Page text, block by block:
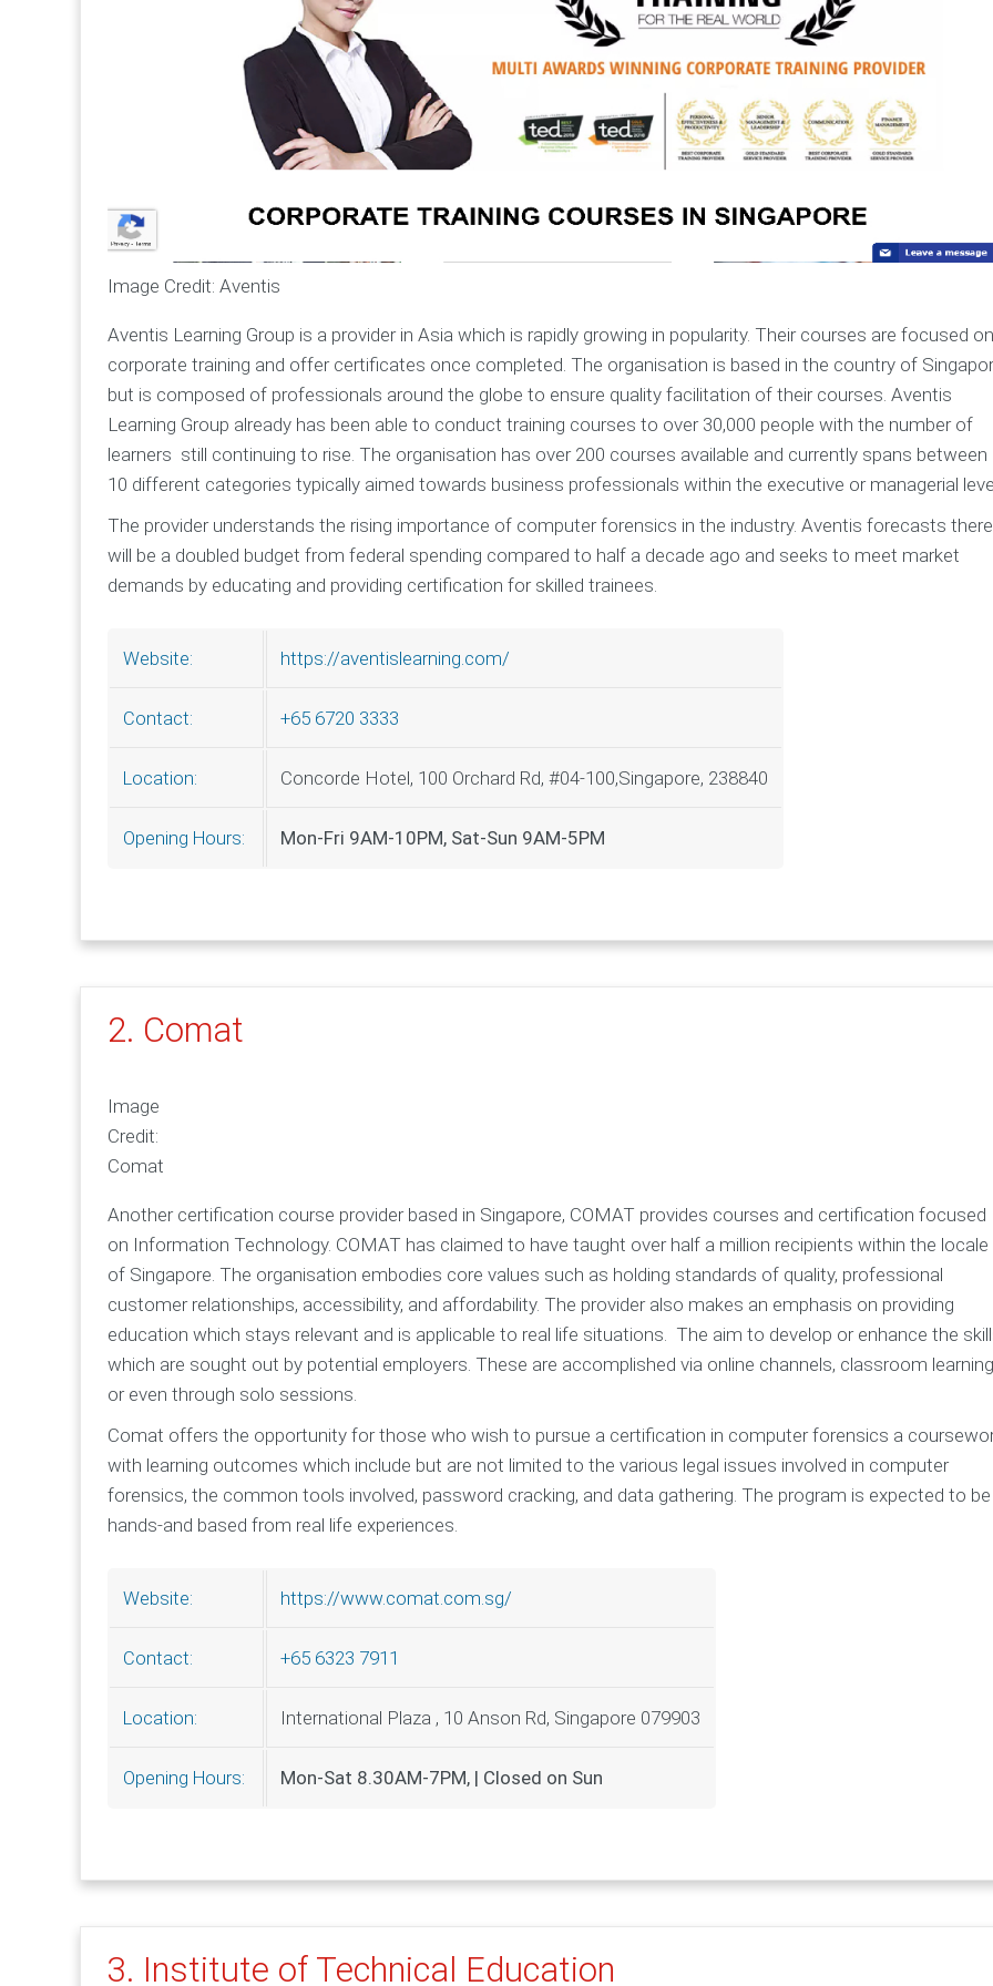
Image Credit: Aventis
Aventis Learning Group is a provider in Asia which is rapidly growing in popularity. Their courses are focused on
corporate training and offer certificates once completed. The organisation is based in the country of
but is composed of professionals around the globe to ensure quality facilitation of their courses. Aventis
Learning Group already has been able to conduct training courses to over 30,000 people with the number of
learners still continuing to rise. The organisation has over 200 courses available and currently spans between
10 different categories typically aimed towards business professionals within the executive or managerial
The provider understands the rising importance of computer forensics in the industry. Aventis forecasts there
will be a doubled budget from federal spending compared to half a decade ago and seeks to meet market
demands by educating and providing certification for skilled trainees.
Website: https://aventislearning.com/
Contact: +65 6720 3333
Location: Concorde Hotel, 100 Orchard Rd, #04-100,Singapore, 238840
Opening Hours: Mon-Fri 9AM-10PM, Sat-Sun 9AM-5PM
2. Comat
Image
Credit:
Comat
Another certification course provider based in Singapore, COMAT provides courses and certification focused
on Information Technology. COMAT has claimed to have taught over half a million recipients within the locale
of Singapore. The organisation embodies core values such as holding standards of quality, professional
customer relationships, accessibility, and affordability. The provider also makes an emphasis on providing
education which stays relevant and is applicable to real life situations. The aim to develop or enhance the
which are sought out by potential employers. These are accomplished via online channels, classroom
or even through solo sessions.
Comat offers the opportunity for those who wish to pursue a certification in computer forensics a
with learning outcomes which include but are not limited to the various legal issues involved in computer
forensics, the common tools involved, password cracking, and data gathering. The program is expected to be
hands-and based from real life experiences.
Website: https://www.comat.com.sg/
Contact: +65 6323 7911
Location: International Plaza , 10 Anson Rd, Singapore 079903
Opening Hours: Mon-Sat 8.30AM-7PM, | Closed on Sun
3. Institute of Technical Education